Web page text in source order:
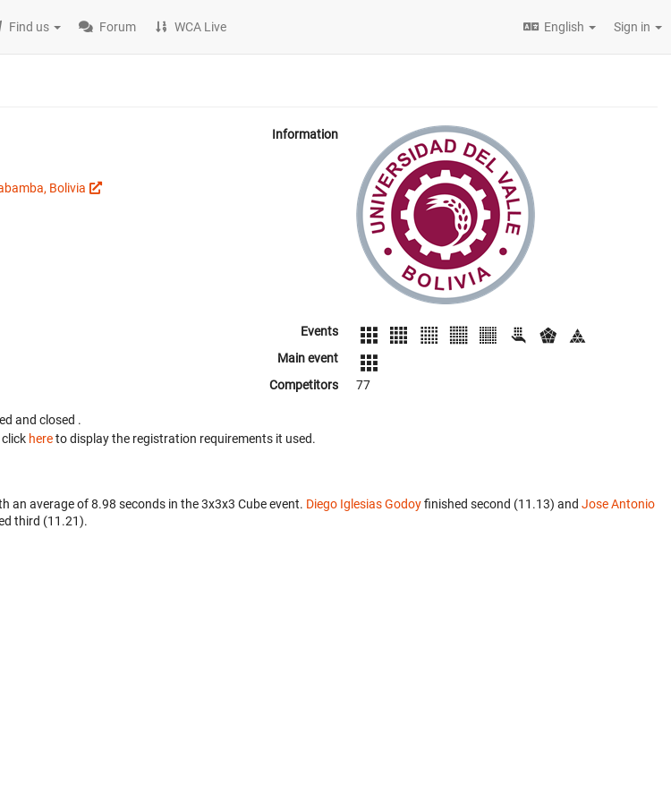
Find us Forum WCA Live English Sign in
Bolivia
Information
Events
Main event
Competitors
77
and closed .
hereto display the registration requirements it used.
an average of 8.98 seconds in the 3x3x3 Cube event. Diego Iglesias Godoyfinished second (11.13) and Jose Antonio
third (11.21).